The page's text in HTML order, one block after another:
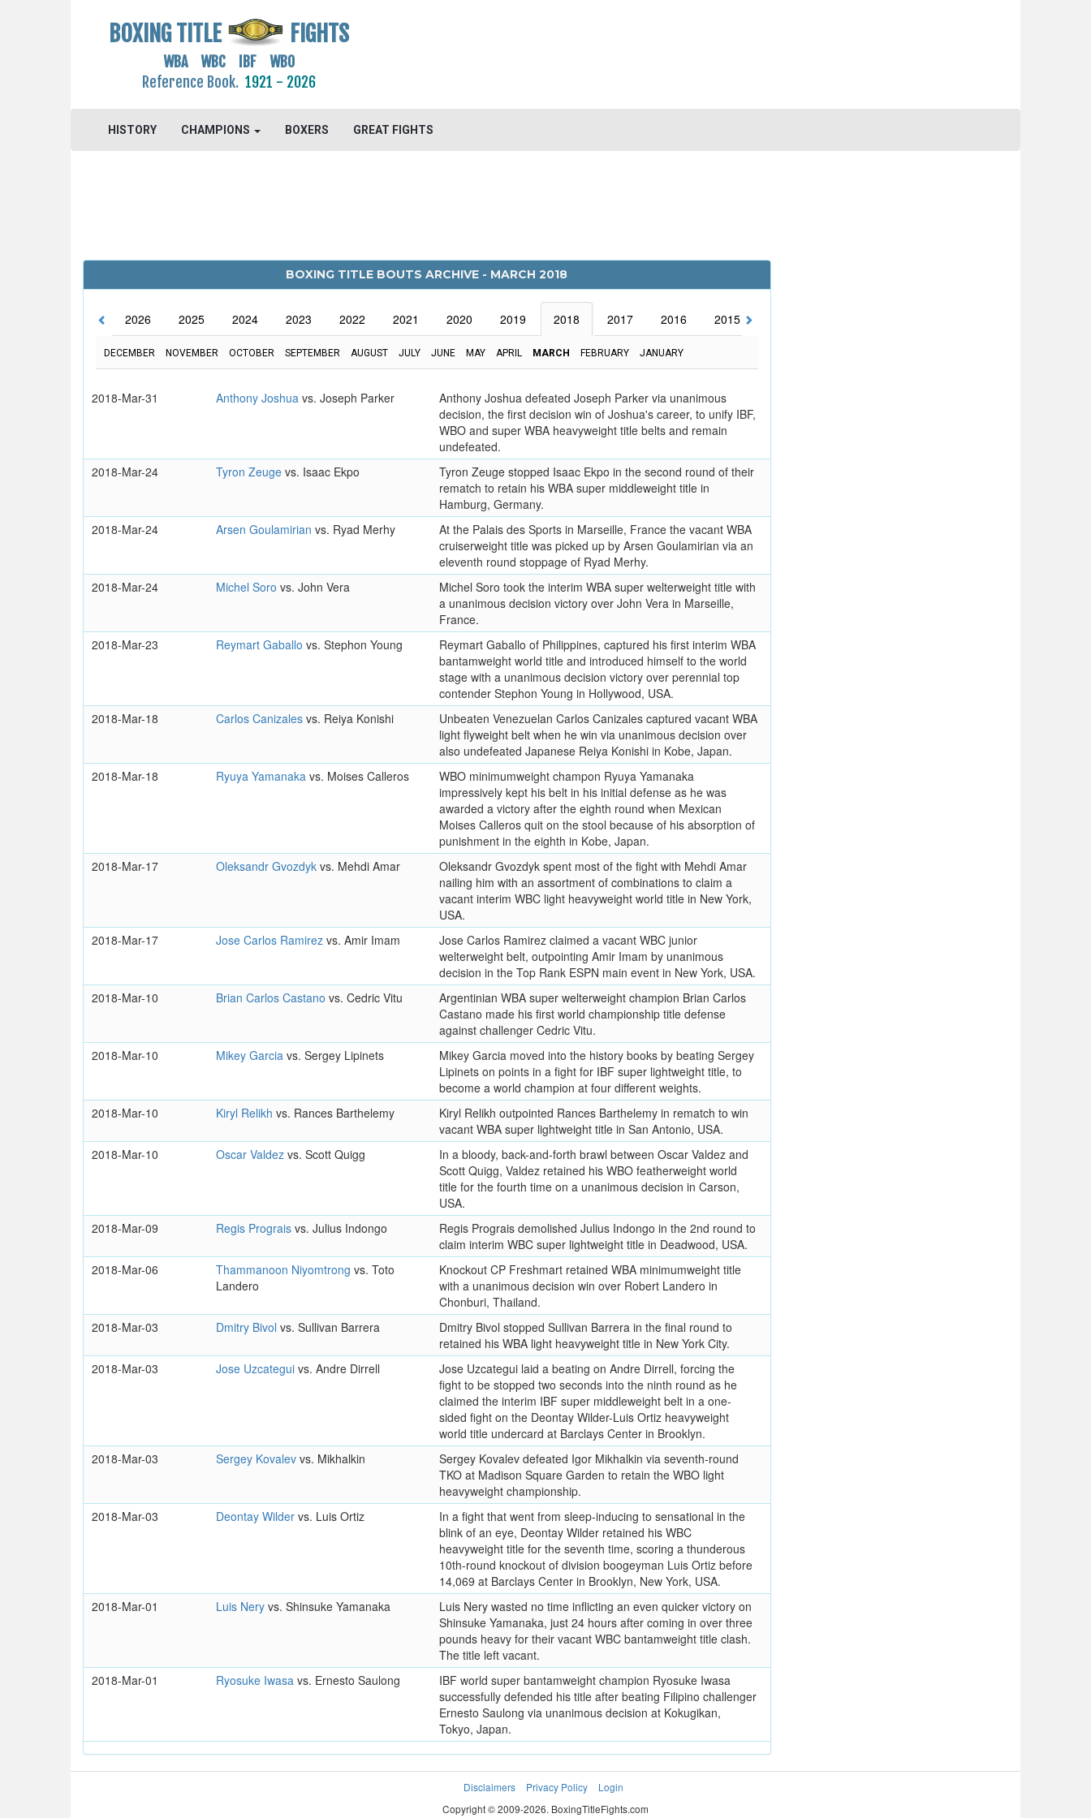
BOXING TITLE FIGHTS
WBA WBC IBF WBO
Reference Book. 1921 - 2026
HISTORY CHAMPIONS BOXERS GREAT FIGHTS
BOXING TITLE BOUTS ARCHIVE - MARCH 2018
2026 2025 2024 2023 2022 2021 2020 2019 2018 2017 2016 2015
DECEMBER NOVEMBER OCTOBER SEPTEMBER AUGUST JULY JUNE MAY APRIL MARCH FEBRUARY JANUARY
2018-Mar-31 Anthony Joshua vs. Joseph Parker
Anthony Joshua defeated Joseph Parker via unanimous
decision, the first decision win of Joshua's career, to unify IBF,
WBO and super WBA heavyweight title belts and remain
undefeated.
2018-Mar-24
Tyron Zeuge vs. Isaac Ekpo
Tyron Zeuge stopped Isaac Ekpo in the second round of their
rematch to retain his WBA super middleweight title in
Hamburg, Germany.
2018-Mar-24
Arsen Goulamirian vs. Ryad Merhy
At the Palais des Sports in Marseille, France the vacant WBA
cruiserweight title was picked up by Arsen Goulamirian via an
eleventh round stoppage of Ryad Merhy.
2018-Mar-24
Michel Soro vs. John Vera
Michel Soro took the interim WBA super welterweight title with
a unanimous decision victory over John Vera in Marseille,
France.
2018-Mar-23
Reymart Gaballo vs. Stephon Young
Reymart Gaballo of Philippines, captured his first interim WBA
bantamweight world title and introduced himself to the world
stage with a unanimous decision victory over perennial top
contender Stephon Young in Hollywood, USA.
2018-Mar-18
Carlos Canizales vs. Reiya Konishi
Unbeaten Venezuelan Carlos Canizales captured vacant WBA
light flyweight belt when he win via unanimous decision over
also undefeated Japanese Reiya Konishi in Kobe, Japan.
2018-Mar-18
Ryuya Yamanaka vs. Moises Calleros
WBO minimumweight champon Ryuya Yamanaka
impressively kept his belt in his initial defense as he was
awarded a victory after the eighth round when Mexican
Moises Calleros quit on the stool because of his absorption of
punishment in the eighth in Kobe, Japan.
2018-Mar-17
Oleksandr Gvozdyk vs. Mehdi Amar
Oleksandr Gvozdyk spent most of the fight with Mehdi Amar
nailing him with an assortment of combinations to claim a
vacant interim WBC light heavyweight world title in New York,
USA.
2018-Mar-17
Jose Carlos Ramirez vs. Amir Imam
Jose Carlos Ramirez claimed a vacant WBC junior
welterweight belt, outpointing Amir Imam by unanimous
decision in the Top Rank ESPN main event in New York, USA.
2018-Mar-10
Brian Carlos Castano vs. Cedric Vitu
Argentinian WBA super welterweight champion Brian Carlos
Castano made his first world championship title defense
against challenger Cedric Vitu.
2018-Mar-10
Mikey Garcia vs. Sergey Lipinets
Mikey Garcia moved into the history books by beating Sergey
Lipinets on points in a fight for IBF super lightweight title, to
become a world champion at four different weights.
2018-Mar-10
Kiryl Relikh vs. Rances Barthelemy
Kiryl Relikh outpointed Rances Barthelemy in rematch to win
vacant WBA super lightweight title in San Antonio, USA.
2018-Mar-10
Oscar Valdez vs. Scott Quigg
In a bloody, back-and-forth brawl between Oscar Valdez and
Scott Quigg, Valdez retained his WBO featherweight world
title for the fourth time on a unanimous decision in Carson,
USA.
2018-Mar-09
Regis Prograis vs. Julius Indongo
Regis Prograis demolished Julius Indongo in the 2nd round to
claim interim WBC super lightweight title in Deadwood, USA.
2018-Mar-06
Thammanoon Niyomtrong vs. Toto
Landero
Knockout CP Freshmart retained WBA minimumweight title
with a unanimous decision win over Robert Landero in
Chonburi, Thailand.
2018-Mar-03
Dmitry Bivol vs. Sullivan Barrera
Dmitry Bivol stopped Sullivan Barrera in the final round to
retained his WBA light heavyweight title in New York City.
2018-Mar-03
Jose Uzcategui vs. Andre Dirrell
Jose Uzcategui laid a beating on Andre Dirrell, forcing the
fight to be stopped two seconds into the ninth round as he
claimed the interim IBF super middleweight belt in a one-
sided fight on the Deontay Wilder-Luis Ortiz heavyweight
world title undercard at Barclays Center in Brooklyn.
2018-Mar-03
Sergey Kovalev vs. Mikhalkin
Sergey Kovalev defeated Igor Mikhalkin via seventh-round
TKO at Madison Square Garden to retain the WBO light
heavyweight championship.
2018-Mar-03
Deontay Wilder vs. Luis Ortiz
In a fight that went from sleep-inducing to sensational in the
blink of an eye, Deontay Wilder retained his WBC
heavyweight title for the seventh time, scoring a thunderous
10th-round knockout of division boogeyman Luis Ortiz before
14,069 at Barclays Center in Brooklyn, New York, USA.
2018-Mar-01
Luis Nery vs. Shinsuke Yamanaka
Luis Nery wasted no time inflicting an even quicker victory on
Shinsuke Yamanaka, just 24 hours after coming in over three
pounds heavy for their vacant WBC bantamweight title clash.
The title left vacant.
2018-Mar-01
Ryosuke Iwasa vs. Ernesto Saulong
IBF world super bantamweight champion Ryosuke Iwasa
successfully defended his title after beating Filipino challenger
Ernesto Saulong via unanimous decision at Kokugikan,
Tokyo, Japan.
Disclaimers Privacy Policy
Login
Copyright © 2009-2026. BoxingTitleFights.com